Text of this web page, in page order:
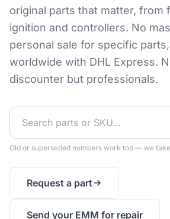
original parts that matter, from
ignition and controllers. No
personal sale for specific
worldwide with DHL Express.
discounter but professionals.
Old or superseded numbers work too — we
Request a part
Send your EMM for repair